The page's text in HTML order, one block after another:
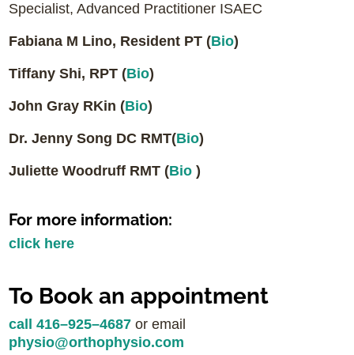
Specialist, Advanced Practitioner ISAEC
Fabiana M Lino, Resident PT (Bio)
Tiffany Shi, RPT (Bio)
John Gray RKin (Bio)
Dr. Jenny Song DC RMT(Bio)
Juliette Woodruff RMT (Bio )
For more information:
click here
To Book an appointment
call 416–925–4687 or email
physio@orthophysio.com